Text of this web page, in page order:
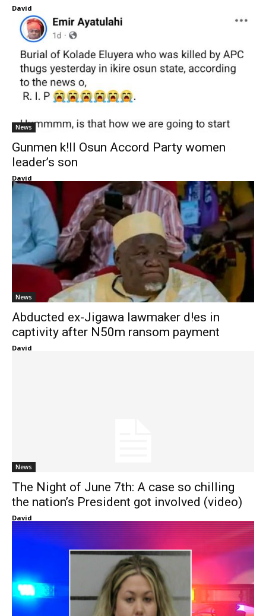
David
News
Gunmen k!ll Osun Accord Party women
leader’s son
David
News
Abducted ex-Jigawa lawmaker d!es in
captivity after N50m ransom payment
David
News
The Night of June 7th: A case so chilling
the nation’s President got involved (video)
David